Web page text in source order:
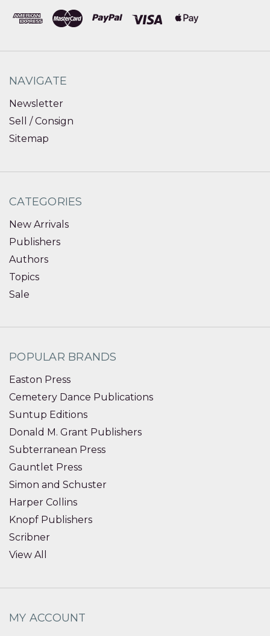
NAVIGATE
Newsletter
Sell / Consign
Sitemap
CATEGORIES
New Arrivals
Publishers
Authors
Topics
Sale
POPULAR BRANDS
Easton Press
Cemetery Dance Publications
Suntup Editions
Donald M. Grant Publishers
Subterranean Press
Gauntlet Press
Simon and Schuster
Harper Collins
Knopf Publishers
Scribner
View All
MY ACCOUNT